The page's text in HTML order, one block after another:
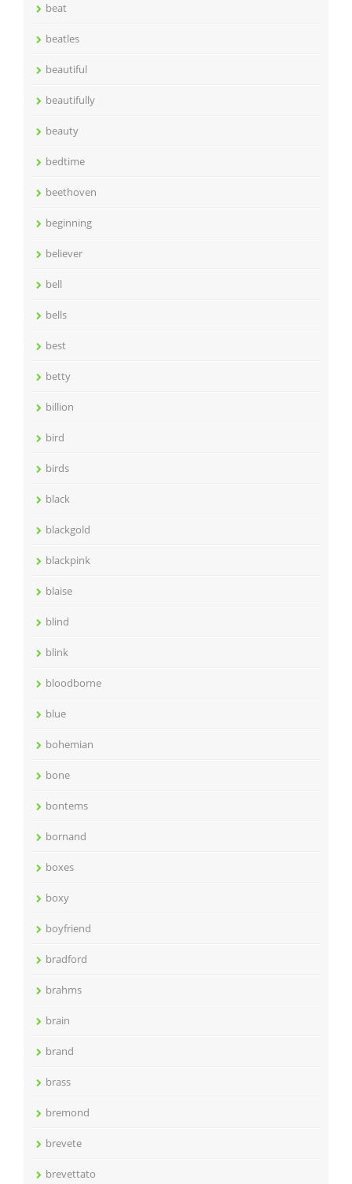
beat
beatles
beautiful
beautifully
beauty
bedtime
beethoven
beginning
believer
bell
bells
best
betty
billion
bird
birds
black
blackgold
blackpink
blaise
blind
blink
bloodborne
blue
bohemian
bone
bontems
bornand
boxes
boxy
boyfriend
bradford
brahms
brain
brand
brass
bremond
brevete
brevettato